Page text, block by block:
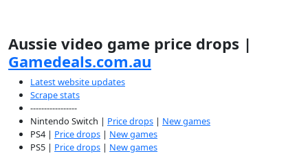
Aussie video game price drops |
Gamedeals.com.au
Latest website updates
Scrape stats
-----------------
Nintendo Switch | Price drops | New games
PS4 | Price drops | New games
PS5 | Price drops | New games